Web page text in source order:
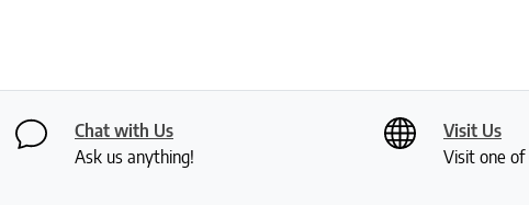
Chat with Us
Ask us anything!
Visit Us
Visit one